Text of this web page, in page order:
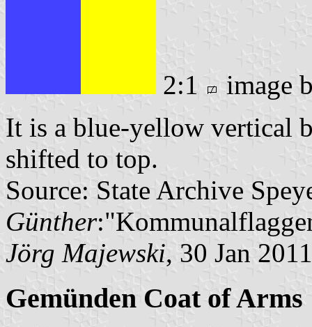
2:1
image
It is a blue-yellow vertical
shifted to top.
Source: State Archive
Günther
Jörg Majewski, 30 Jan 2011
Gemünden Coat of Arms